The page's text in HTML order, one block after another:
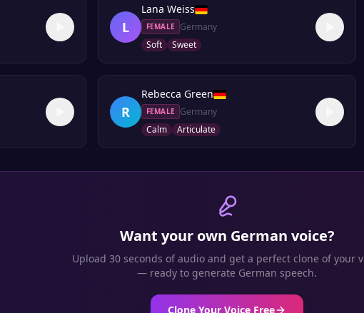
L
Lana Weiss
FEMALE
Germany
Soft
Sweet
R
Rebecca Green
FEMALE
Germany
Calm
Articulate
Want your own German voice?
Upload 30 seconds of audio and get a perfect clone of your
— ready to generate German speech.
Clone Your Voice Free